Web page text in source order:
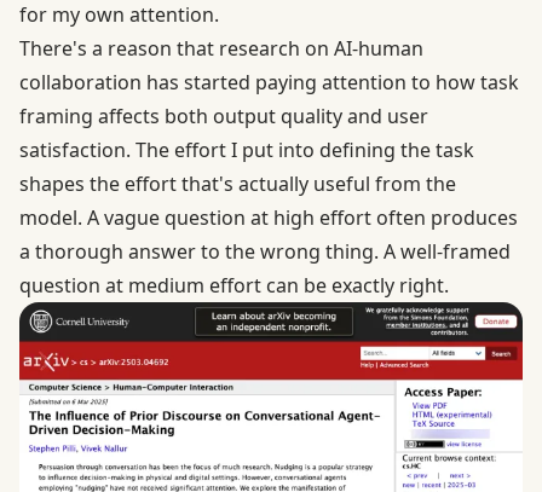
for my own attention.
There's a reason that research on AI-human
collaboration has started paying attention to how task
framing affects both output quality and user
satisfaction. The effort I put into defining the task
shapes the effort that's actually useful from the
model. A vague question at high effort often produces
a thorough answer to the wrong thing. A well-framed
question at medium effort can be exactly right.